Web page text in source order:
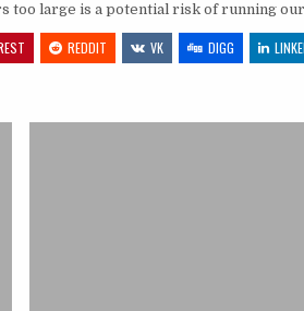
too large is a potential risk of running
REDDIT VK DIGG